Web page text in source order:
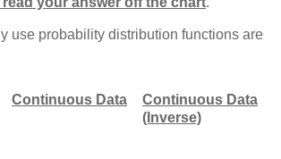
use probability distribution functions are
Continuous Data
Continuous Data
(Inverse)